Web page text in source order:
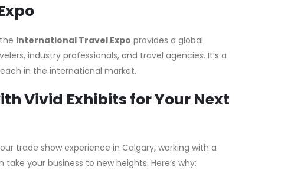
International Travel Expo provides a global
industry professionals, and travel agencies. It’s a
in the international market.
Vivid Exhibits for Your Next
trade show experience in Calgary, working with a
take your business to new heights. Here’s why: